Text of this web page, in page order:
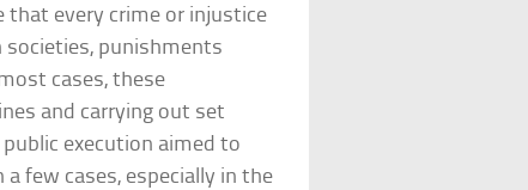
that every crime or injustice
societies, punishments
cases, these
and carrying out set
execution aimed to
few cases, especially in the